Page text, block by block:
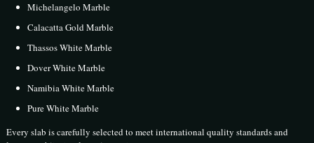
Michelangelo Marble
Calacatta Gold Marble
Thassos White Marble
Dover White Marble
Namibia White Marble
Pure White Marble
Every slab is carefully selected to meet international quality standards and